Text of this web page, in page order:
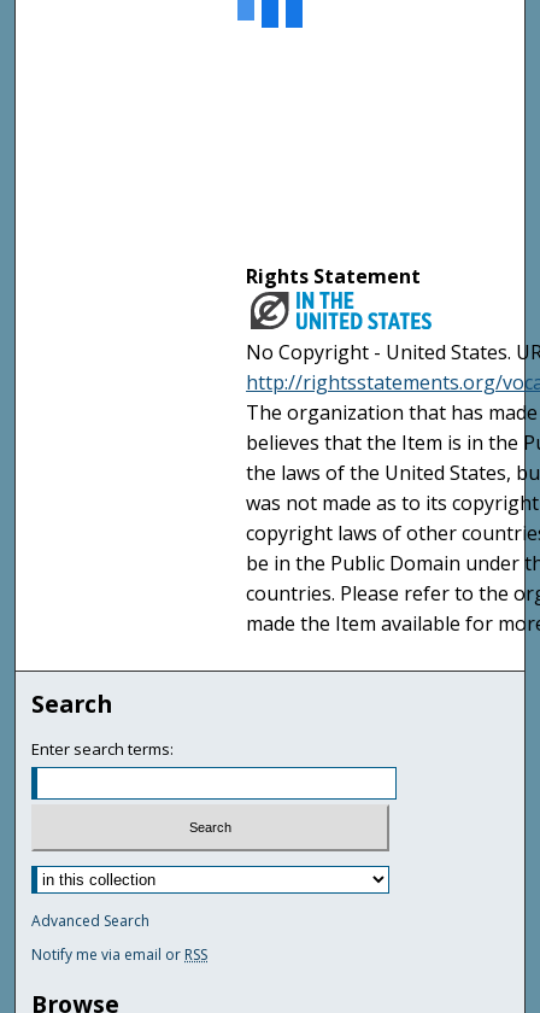
Rights Statement
No Copyright - United States.
http://rightsstatements.org/
The organization that has
believes that the Item is in the
the laws of the United States,
was not made as to its
copyright laws of other
be in the Public Domain under
countries. Please refer to the
made the Item available for
Search
Enter search terms:
Advanced Search
Notify me via email or RSS
Browse